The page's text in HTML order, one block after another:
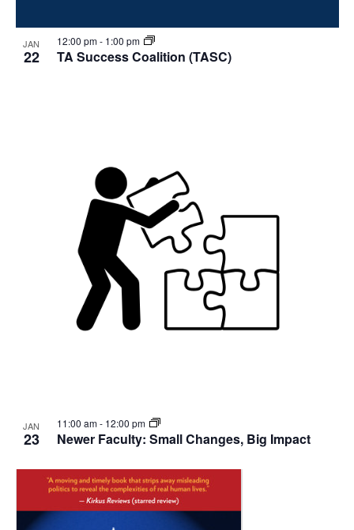
JAN
22 TA Success Coalition (TASC)
12:00 pm- 1:00 pm
JAN
23 Newer Faculty: Small Changes, Big Impact
11:00 am- 12:00 pm